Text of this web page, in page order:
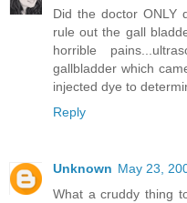
Did the doctor ONLY
rule out the gall
horrible
gallbladder which
injected dye to
Reply
Unknown May 23,
What a cruddy thing